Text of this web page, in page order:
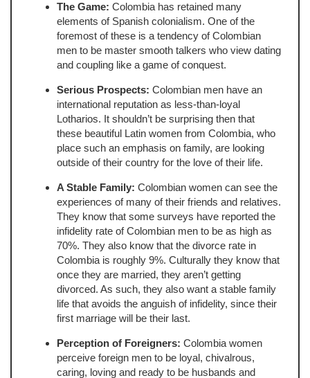
The Game: Colombia has retained many
elements of Spanish colonialism. One of the
foremost of these is a tendency of Colombian
men to be master smooth talkers who view dating
and coupling like a game of conquest.
Serious Prospects: Colombian men have an
international reputation as less-than-loyal
Lotharios. It shouldn’t be surprising then that
these beautiful Latin women from Colombia, who
place such an emphasis on family, are looking
outside of their country for the love of their life.
A Stable Family: Colombian women can see the
experiences of many of their friends and relatives.
They know that some surveys have reported the
infidelity rate of Colombian men to be as high as
70%. They also know that the divorce rate in
Colombia is roughly 9%. Culturally they know that
once they are married, they aren’t getting
divorced. As such, they also want a stable family
life that avoids the anguish of infidelity, since their
first marriage will be their last.
Perception of Foreigners: Colombia women
perceive foreign men to be loyal, chivalrous,
caring, loving and ready to be husbands and